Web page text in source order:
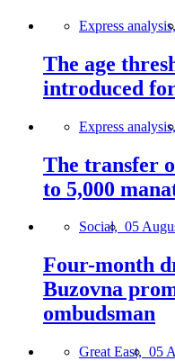
Express analysis,
The age
introduced
Express analysis,
The transfer
to 5,000
Social, 05
Four-month
Buzovna
ombudsman
Great East, 05